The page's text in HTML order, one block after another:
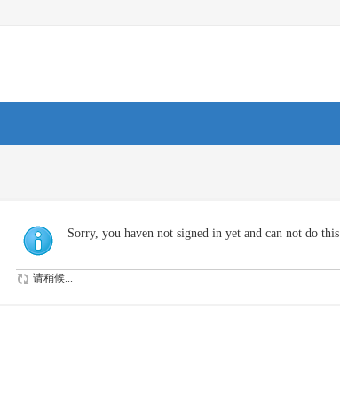
Sorry, you haven not signed in yet and can not do this
请稍候...